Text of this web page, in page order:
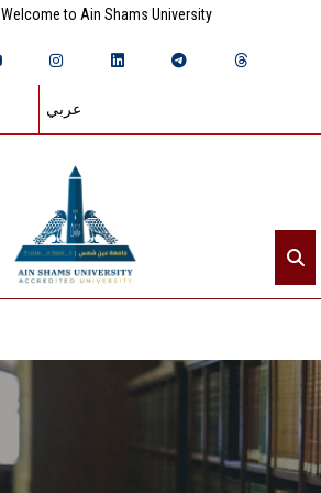
Welcome to Ain Shams University
عربي